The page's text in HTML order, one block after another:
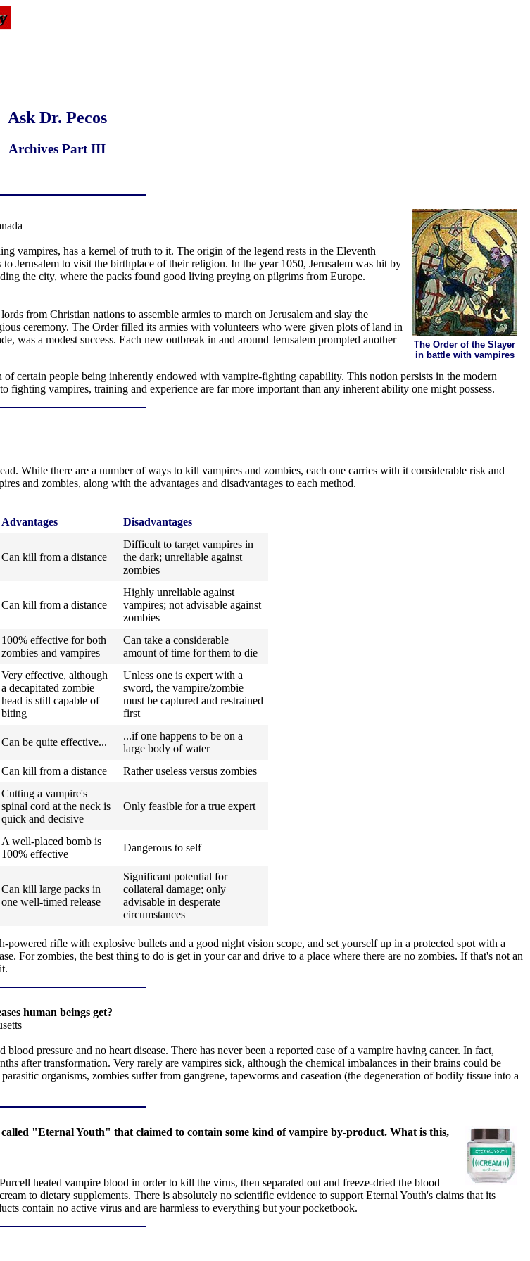
Ask Dr. Pecos
Archives Part III
The Order of the Slayer
in battle with vampires
vampires, has a kernel of truth to it. The origin of the legend rests in the Eleventh
Jerusalem to visit the birthplace of their religion. In the year 1050, Jerusalem was hit by
the city, where the packs found good living preying on pilgrims from Europe.
from Christian nations to assemble armies to march on Jerusalem and slay the
ceremony. The Order filled its armies with volunteers who were given plots of land in
was a modest success. Each new outbreak in and around Jerusalem prompted another
certain people being inherently endowed with vampire-fighting capability. This notion persists in the modern
vampires, training and experience are far more important than any inherent ability one might possess.
While there are a number of ways to kill vampires and zombies, each one carries with it considerable risk and
and zombies, along with the advantages and disadvantages to each method.
Advantages Disadvantages
Can kill from a distance
Difficult to target vampires in
the dark; unreliable against
zombies
Can kill from a distance
Highly unreliable against
vampires; not advisable against
zombies
100% effective for both
zombies and vampires
Can take a considerable
amount of time for them to die
Very effective, although
a decapitated zombie
head is still capable of
biting
Unless one is expert with a
sword, the vampire/zombie
must be captured and restrained
first
Can be quite effective...
...if one happens to be on a
large body of water
Can kill from a distance Rather useless versus zombies
Cutting a vampire's
spinal cord at the neck is
quick and decisive
Only feasible for a true expert
A well-placed bomb is
100% effective
Dangerous to self
Can kill large packs in
one well-timed release
Significant potential for
collateral damage; only
advisable in desperate
circumstances
rifle with explosive bullets and a good night vision scope, and set yourself up in a protected spot with a
For zombies, the best thing to do is get in your car and drive to a place where there are no zombies. If that's not an
human beings get?
pressure and no heart disease. There has never been a reported case of a vampire having cancer. In fact,
after transformation. Very rarely are vampires sick, although the chemical imbalances in their brains could be
organisms, zombies suffer from gangrene, tapeworms and caseation (the degeneration of bodily tissue into a
"Eternal Youth" that claimed to contain some kind of vampire by-product. What is this,
heated vampire blood in order to kill the virus, then separated out and freeze-dried the blood
to dietary supplements. There is absolutely no scientific evidence to support Eternal Youth's claims that its
contain no active virus and are harmless to everything but your pocketbook.